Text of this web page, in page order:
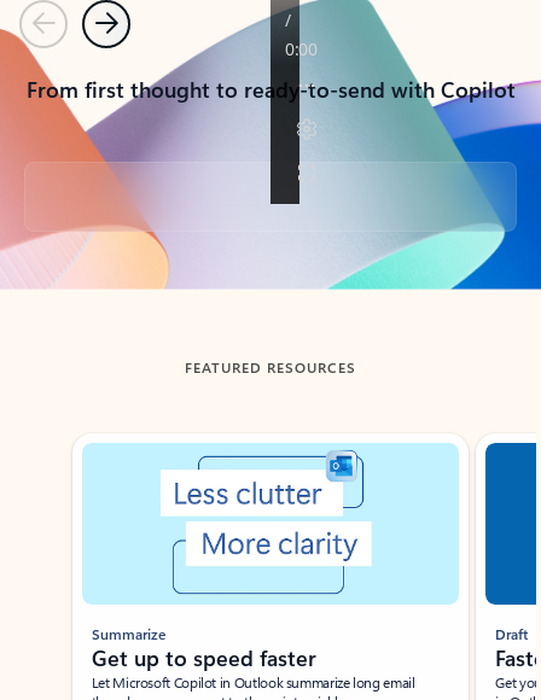
PreviousNext
From first thought to ready-to-send with Copilot
Back to tabs
FEATURED RESOURCES
Showing slide 1 of 3
Summarize
Get up to speed faster ​
Let Microsoft Copilot in Outlook summarize long email
Draft
Get